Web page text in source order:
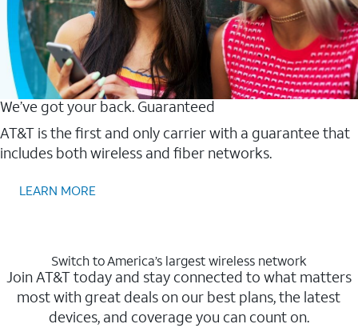
We’ve got your back. Guaranteed
AT&T is the first and only carrier with a guarantee that
includes both wireless and fiber networks.
LEARN MORE
Switch to America’s largest wireless network
Join AT&T today and stay connected to what matters
most with great deals on our best plans, the latest
devices, and coverage you can count on.